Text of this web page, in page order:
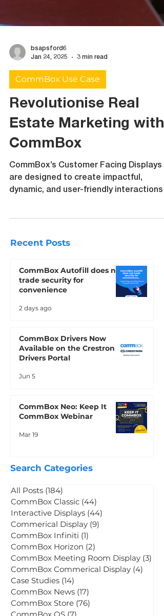
bsapsford6
Jan 24, 2025
3 min read
CommBox Use Case
Revolutionise Real
Estate Marketing with
CommBox
are designed to create impactful,
for real estate businesses.
Recent Posts
CommBox Autofill does not
2 days ago
CommBox Drivers Now
Jun 5
Search Categories
All Posts (184)184 posts
CommBox Classic
(44)
Interactive Displays
(44)
44 posts
Commerical Display
9 posts
CommBox Infiniti
CommBox Horizon (2)
CommBox Meeting Room Display
CommBox Commerical Display